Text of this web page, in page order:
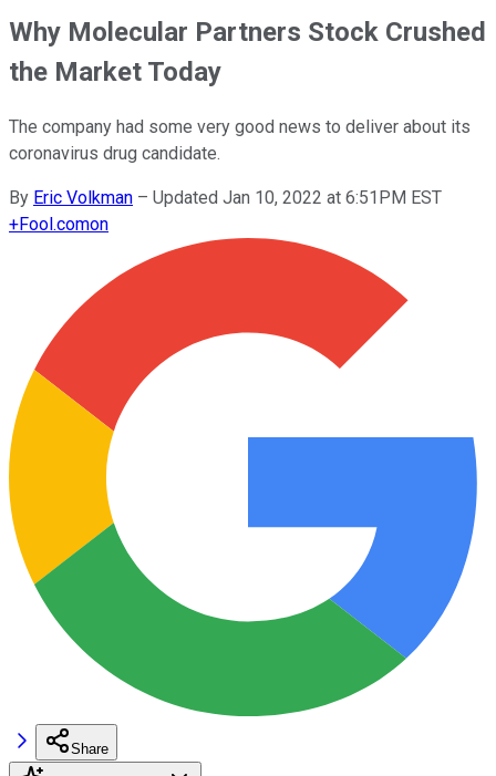
Why Molecular Partners Stock Crushed
the Market Today
The company had some very good news to deliver about its
coronavirus drug candidate.
By Eric Volkman – Updated Jan 10, 2022 at 6:51PM EST
+Fool.comon
Share